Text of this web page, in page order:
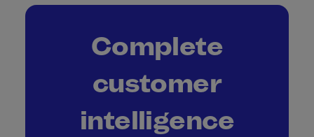
Complete
customer
intelligence